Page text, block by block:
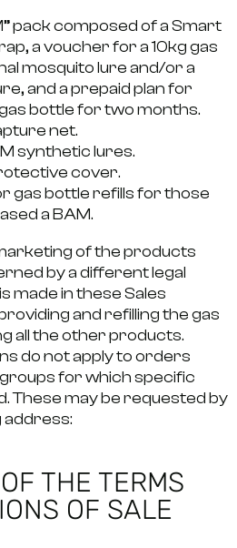
pack composed of a Smart
a voucher for a 10kg gas
mosquito lure and/or a
and a prepaid plan for
bottle for two months.
net.
synthetic lures.
cover.
gas bottle refills for those
a BAM.
of the products
by a different legal
made in these Sales
and refilling the gas
all the other products.
do not apply to orders
for which specific
These may be requested by
address:
THE TERMS
OF SALE